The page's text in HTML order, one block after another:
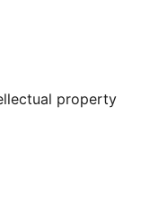
property